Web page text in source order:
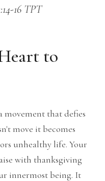
16 TPT
to
movement that defies
move it becomes
unhealthy life. Your
with thanksgiving
innermost being. It